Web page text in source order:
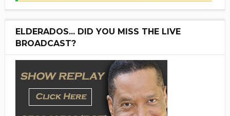
ELDERADOS... DID YOU MISS THE LIVE
BROADCAST?